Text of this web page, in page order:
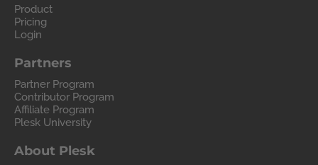
Product
Pricing
Login
Partners
Partner Program
Contributor Program
Affiliate Program
Plesk University
About Plesk